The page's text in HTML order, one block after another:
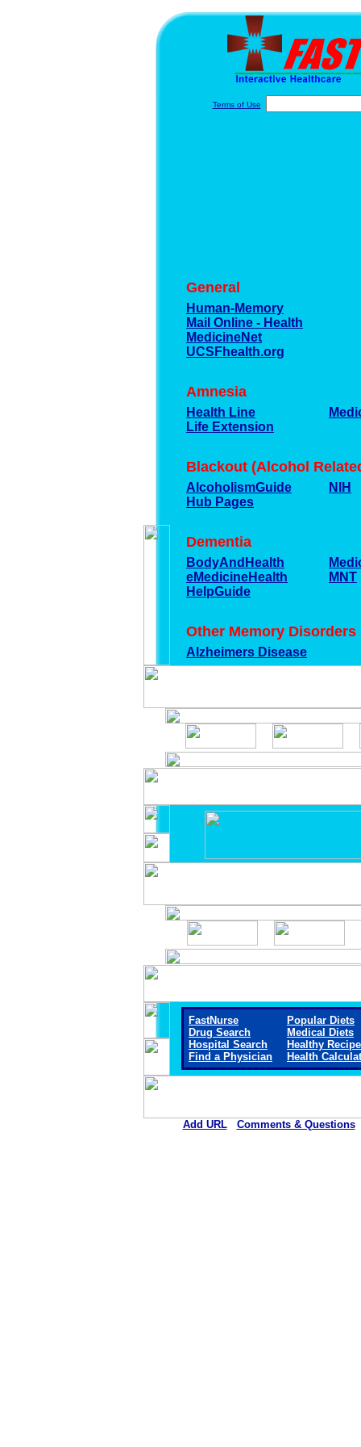
Terms of Use
General
Human-Memory
Mail Online - Health
MedicineNet
UCSFhealth.org
Amnesia
Health Line
Life Extension
Blackout (Alcohol
AlcoholismGuide
Hub Pages
NIH
Dementia
BodyAndHealth
eMedicineHealth
HelpGuide
MNT
Other Memory Disorders
Alzheimers Disease
FastNurse
Drug Search
Hospital Search
Find a Physician
Popular Diets
Medical Diets
Healthy
Health
Add URL Comments & Questions